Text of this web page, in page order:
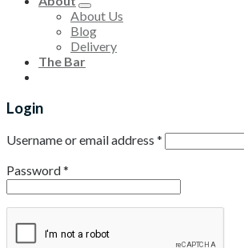
About Us
Blog
Delivery
The Bar
Login
Username or email address *
Password*